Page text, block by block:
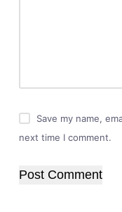
Save my name,
next time I comment.
Post Comment